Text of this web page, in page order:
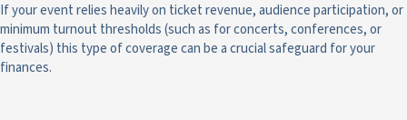
If your event relies heavily on ticket revenue, audience participation, or
minimum turnout thresholds (such as for concerts, conferences, or
festivals) this type of coverage can be a crucial safeguard for your
finances.